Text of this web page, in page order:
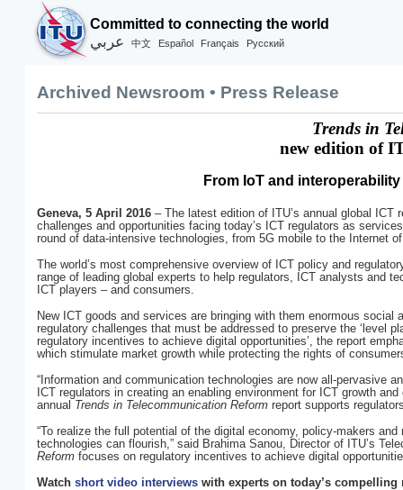
Committed to connecting the world
عربي 中文 Español Français Русский
Archived Newsroom • Press Release
Trends in
new edition of
From IoT and
Geneva, 5 April 2016– The latest edition of ITU’s annual global ICT
challenges and opportunities facing today’s ICT regulators as
round of data-intensive technologies, from 5G mobile to the Internet
The world’s most comprehensive overview of ICT policy and
range of leading global experts to help regulators, ICT analysts and
ICT players – and consumers.
New ICT goods and services are bringing with them enormous
regulatory challenges that must be addressed to preserve the ‘level
regulatory incentives to achieve digital opportunities’, the report
which stimulate market growth while protecting the rights of
“Information and communication technologies are now all-pervasive
ICT regulators in creating an enabling environment for ICT growth
annual Trends in Telecommunication Reform report supports
“To realize the full potential of the digital economy, policy-makers
technologies can flourish,” said Brahima Sanou, Director of ITU’s
Reform focuses on regulatory incentives to achieve digital
Watchshort video interviews with experts on today’s